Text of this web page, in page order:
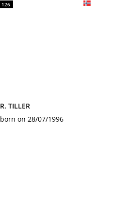
126
R. TILLER
born on 28/07/1996